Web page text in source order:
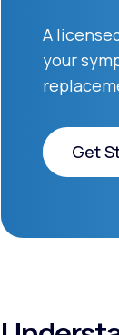
A
your
Get